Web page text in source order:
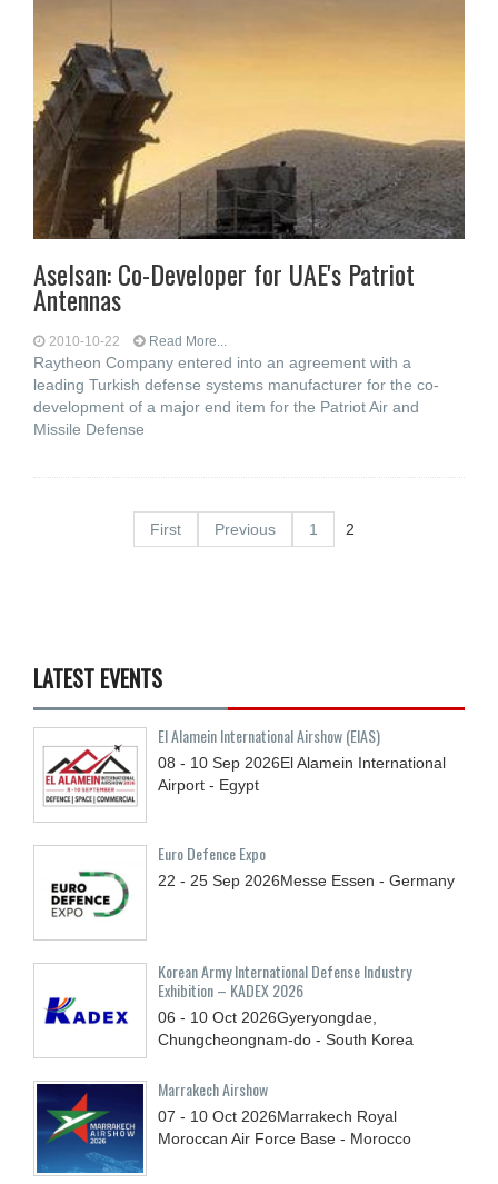
Aselsan: Co-Developer for UAE's Patriot
Antennas
2010-10-22 Read More...
Raytheon Company entered into an agreement with a
leading Turkish defense systems manufacturer for the co-
development of a major end item for the Patriot Air and
Missile Defense
First Previous 1 2
LATEST EVENTS
El Alamein International Airshow (EIAS)
08 - 10 Sep 2026El Alamein International
Airport - Egypt
Euro Defence Expo
22 - 25 Sep 2026Messe Essen - Germany
Korean Army International Defense Industry
Exhibition – KADEX 2026
06 - 10 Oct 2026Gyeryongdae,
Chungcheongnam-do - South Korea
Marrakech Airshow
07 - 10 Oct 2026Marrakech Royal
Moroccan Air Force Base - Morocco